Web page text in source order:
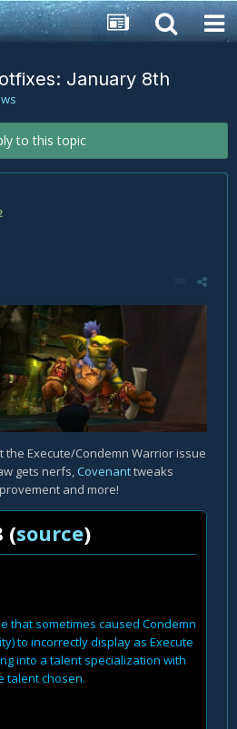
January 8th
to this topic
Execute/Condemn Warrior issue
gets nerfs, Covenanttweaks
and more!
(source)
that sometimes caused Condemn
to incorrectly display as Execute
into a talent specialization with
talent chosen.